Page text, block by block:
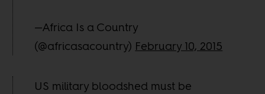
—Africa Is a Country
(@africasacountry) February 10, 2015
US military bloodshed must be